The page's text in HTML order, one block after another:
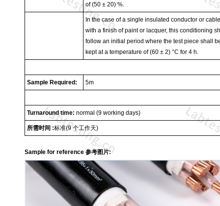
of (50 ± 20) %.
In the case of a single insulated conductor or cable
with a finish of paint or lacquer, this conditioning
follow an initial period where the test piece shall
kept at a temperature of (60 ± 2) °C for 4 h.
Sample Required: 5m
Turnaround time: normal (9 working days)
所需时间 :标准(9个工作天)
Sample for reference 参考图片: